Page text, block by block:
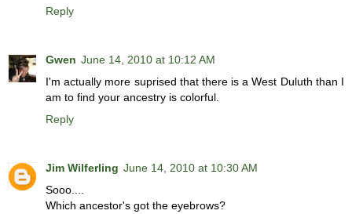
Reply
Gwen June 14, 2010 at 10:12 AM
I'm actually more suprised that there is a West Duluth than I
am to find your ancestry is colorful.
Reply
Jim Wilferling June 14, 2010 at 10:30 AM
Sooo....
Which ancestor's got the eyebrows?